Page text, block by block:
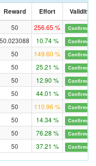
Reward Effort Validity
50 256.65 % Confirmed
50.023088 10.74 % Confirmed
50 149.60 % Confirmed
50 25.21 % Confirmed
50 12.90 % Confirmed
50 44.01 % Confirmed
50 110.96 % Confirmed
50 14.34 % Confirmed
50 76.28 % Confirmed
50 37.21 % Confirmed